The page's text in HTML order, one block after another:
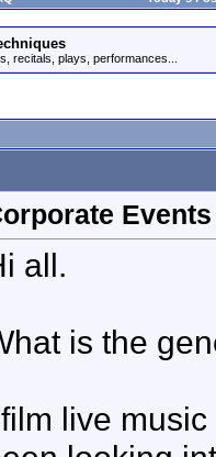
recitals, plays, performances...
all.
is the
live